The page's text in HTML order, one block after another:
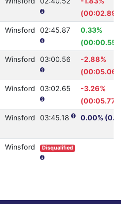
(00:02.89)
Winsford 02:45.87
0.33%
(00:00.55)
Winsford 03:00.56
-2.88%
(00:05.06)
Winsford 03:02.65
-3.26%
(00:05.77)
Winsford 03:45.18 0.00%
Winsford Disqualified